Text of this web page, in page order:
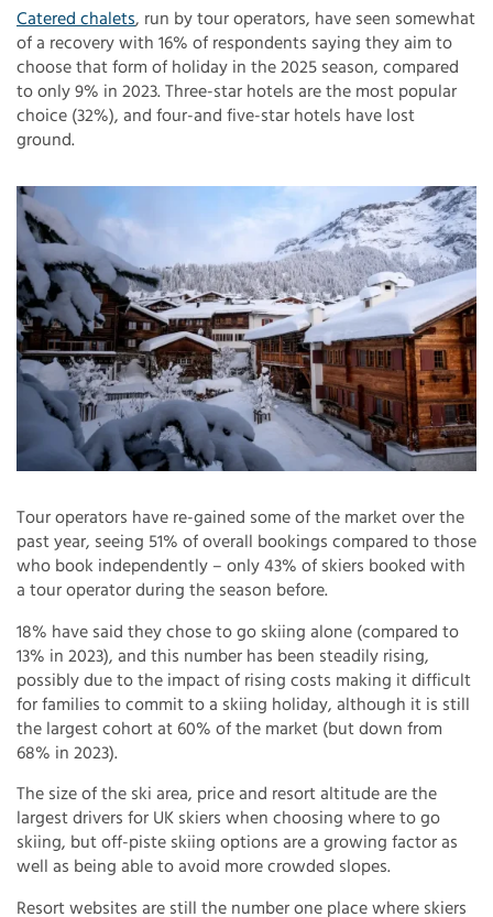
Catered chalets, run by tour operators, have seen somewhat
of a recovery with 16% of respondents saying they aim to
choose that form of holiday in the 2025 season, compared
to only 9% in 2023. Three-star hotels are the most popular
choice (32%), and four-and five-star hotels have lost
ground.
Tour operators have re-gained some of the market over the
past year, seeing 51% of overall bookings compared to those
who book independently – only 43% of skiers booked with
a tour operator during the season before.
18% have said they chose to go skiing alone (compared to
13% in 2023), and this number has been steadily rising,
possibly due to the impact of rising costs making it difficult
for families to commit to a skiing holiday, although it is still
the largest cohort at 60% of the market (but down from
68% in 2023).
The size of the ski area, price and resort altitude are the
largest drivers for UK skiers when choosing where to go
skiing, but off-piste skiing options are a growing factor as
well as being able to avoid more crowded slopes.
Resort websites are still the number one place where skiers